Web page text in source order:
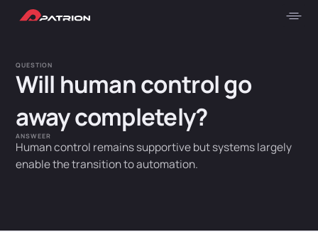
QUESTION
Will human control go
away completely?
ANSWEER
Human control remains supportive but systems largely
enable the transition to automation.